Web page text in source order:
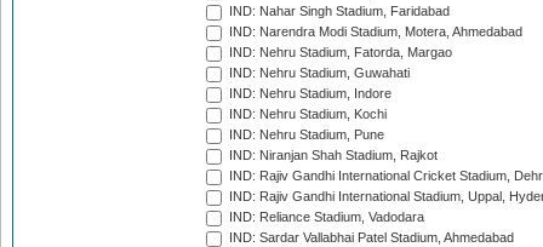
IND: Nahar Singh Stadium, Faridabad
IND: Narendra Modi Stadium, Motera, Ahmedabad
IND: Nehru Stadium, Fatorda, Margao
IND: Nehru Stadium, Guwahati
IND: Nehru Stadium, Indore
IND: Nehru Stadium, Kochi
IND: Nehru Stadium, Pune
IND: Niranjan Shah Stadium, Rajkot
IND: Rajiv Gandhi International Cricket Stadium,
IND: Rajiv Gandhi International Stadium, Uppal,
IND: Reliance Stadium, Vadodara
IND: Sardar Vallabhai Patel Stadium, Ahmedabad